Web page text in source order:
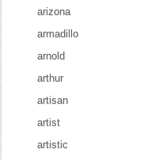
arizona
armadillo
arnold
arthur
artisan
artist
artistic